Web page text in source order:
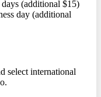
days (additional $15)
day (additional
select international